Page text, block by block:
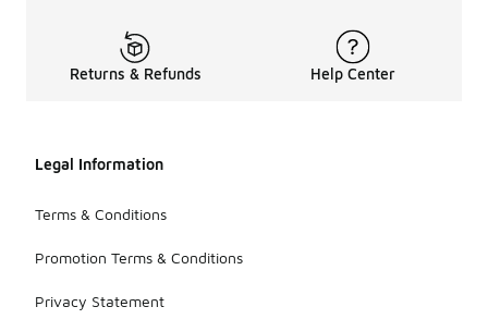
Returns & Refunds Help Center
Legal Information
Terms & Conditions
Promotion Terms & Conditions
Privacy Statement